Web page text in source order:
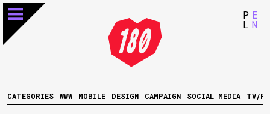
P
L
E
N
CATEGORIES WWW MOBILE DESIGN CAMPAIGN SOCIAL MEDIA TV/